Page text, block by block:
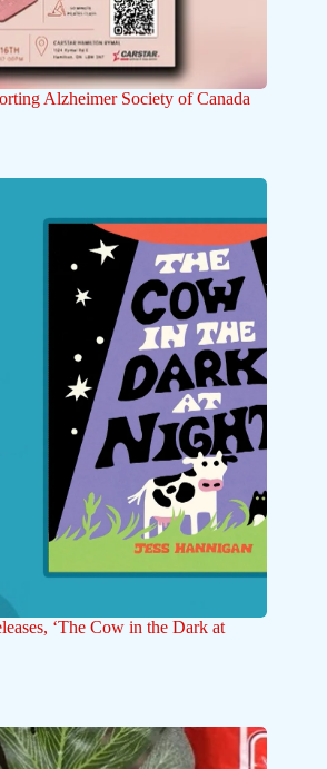
Alzheimer Society of Canada
‘The Cow in the Dark at